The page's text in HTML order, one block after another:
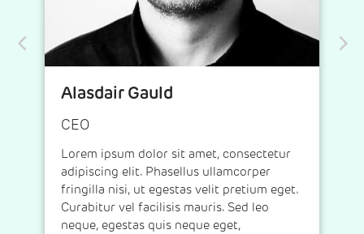
Alasdair Gauld
CEO
Lorem ipsum dolor sit amet, consectetur
adipiscing elit. Phasellus ullamcorper
fringilla nisi, ut egestas velit pretium eget.
Curabitur vel facilisis mauris. Sed leo
neque, egestas quis neque eget,